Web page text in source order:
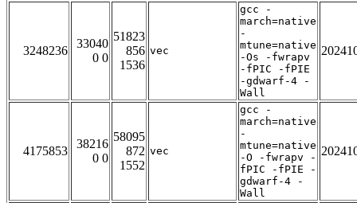
3248236
33040
0 0
51823
856
1536
vec
gcc -
march=native
-
mtune=native
-Os -fwrapv
-fPIC -fPIE
-gdwarf-4 -
Wall
4175853
38216
0 0
58095
872
1552
vec
gcc -
march=native
-
mtune=native
-O -fwrapv -
fPIC -fPIE -
gdwarf-4 -
Wall